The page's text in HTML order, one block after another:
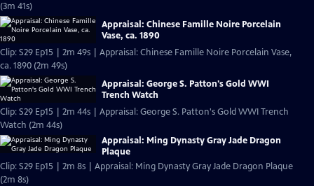
(3m 41s)
Appraisal: Chinese Famille Noire Porcelain
Vase, ca. 1890
Clip: S29 Ep15 | 2m 49s | Appraisal: Chinese Famille Noire Porcelain Vase,
ca. 1890 (2m 49s)
Appraisal: George S. Patton's Gold WWI
Trench Watch
Clip: S29 Ep15 | 2m 44s | Appraisal: George S. Patton's Gold WWI Trench
Watch (2m 44s)
Appraisal: Ming Dynasty Gray Jade Dragon
Plaque
Clip: S29 Ep15 | 2m 8s | Appraisal: Ming Dynasty Gray Jade Dragon Plaque
(2m 8s)